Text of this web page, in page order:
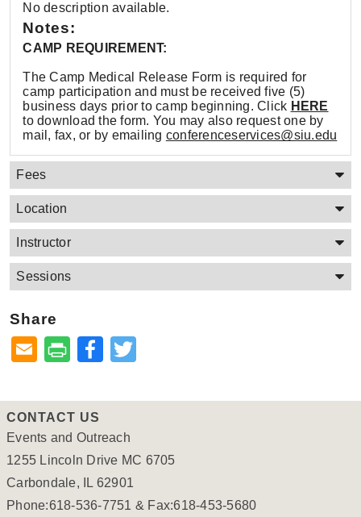
No description available.
Notes:
CAMP REQUIREMENT:
The Camp Medical Release Form is required for
camp participation and must be received five (5)
business days prior to camp beginning. Click HERE
to download the form. You may also request one by
mail, fax, or by emailing conferenceservices@siu.edu
Fees
Location
Instructor
Sessions
Share
Facebook
CONTACT US
Events and Outreach
1255 Lincoln Drive MC 6705
Carbondale, IL 62901
Phone:618-536-7751 & Fax:618-453-5680